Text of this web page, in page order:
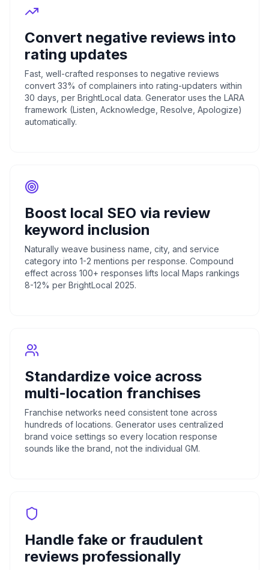
Convert negative reviews into
rating updates
Fast, well-crafted responses to negative reviews
convert 33% of complainers into rating-updaters within
30 days, per BrightLocal data. Generator uses the LARA
framework (Listen, Acknowledge, Resolve, Apologize)
automatically.
Boost local SEO via review
keyword inclusion
Naturally weave business name, city, and service
category into 1-2 mentions per response. Compound
effect across 100+ responses lifts local Maps rankings
8-12% per BrightLocal 2025.
Standardize voice across
multi-location franchises
Franchise networks need consistent tone across
hundreds of locations. Generator uses centralized
brand voice settings so every location response
sounds like the brand, not the individual GM.
Handle fake or fraudulent
reviews professionally